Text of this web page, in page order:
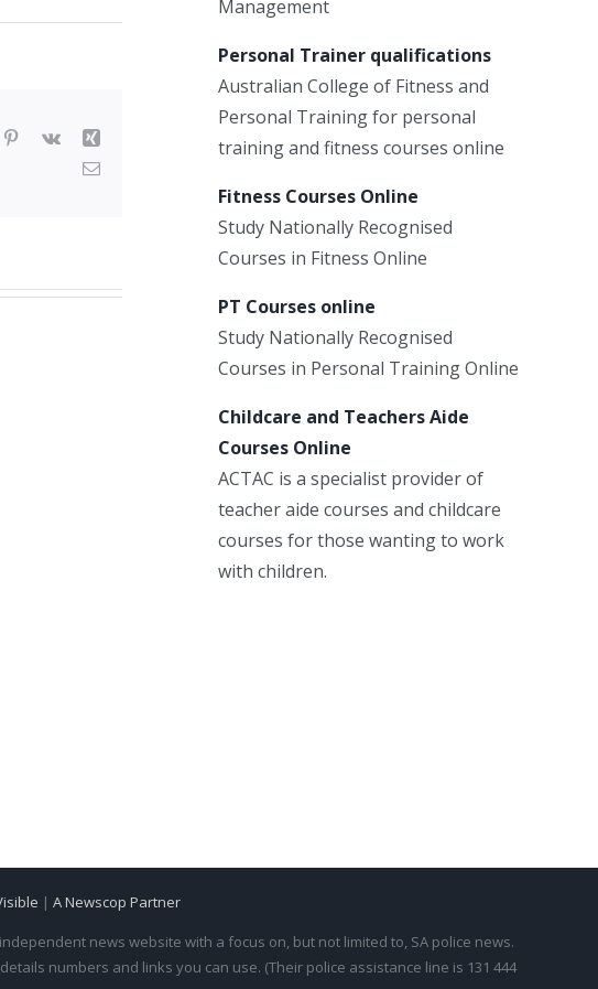
Pinterest
Vk
Xing
Email
Management
Personal Trainer qualifications
Australian College of Fitness and
Personal Training for personal
training and fitness courses online
Fitness Courses Online
Study Nationally Recognised
Courses in Fitness Online
PT Courses online
Study Nationally Recognised
Courses in Personal Training Online
Childcare and Teachers Aide
Courses Online
ACTAC is a specialist provider of
teacher aide courses and childcare
courses for those wanting to work
with children.
| A Newscop Partner
news website with a focus on, but not limited to, SA police news.
numbers and links you can use. (Their police assistance line is 131 444